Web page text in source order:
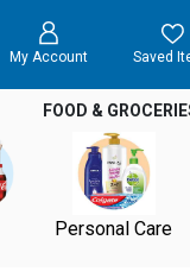
My Account Saved
FOOD &
Personal Care